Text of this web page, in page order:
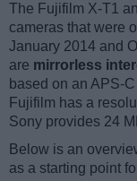
The Fujifilm X-T1
cameras that were
January 2014 and
are mirrorless
based on an APS-
Fujifilm has a
Sony provides 24
Below is an
as a starting point